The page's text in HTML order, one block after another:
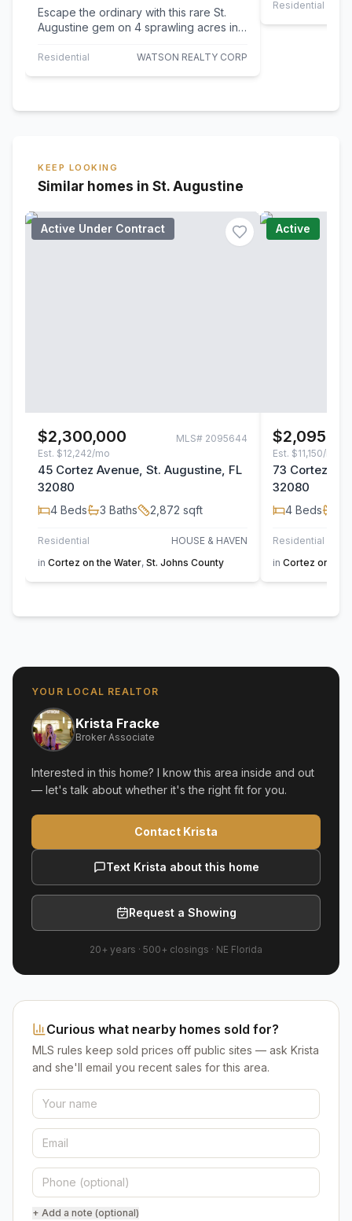
Escape the ordinary with this rare St.
Augustine gem on 4 sprawling acres in
HOA…
Residential WATSON REALTY CORP
Residential
KEEP LOOKING
Similar homes in St. Augustine
Active Under Contract
$2,300,000 MLS# 2095644
Est. $12,242/mo
45 Cortez Avenue, St. Augustine, FL
32080
4 Beds 3 Baths 2,872 sqft
Residential
HOUSE & HAVEN
in Cortez on the Water, St. Johns County
Active
Est. $11,150/mo
73 Cortez
32080
4 Beds
Residential
in Cortez on the
YOUR LOCAL REALTOR
Krista Fracke
Broker Associate
Interested in this home? I know this area inside and out
— let's talk about whether it's the right fit for you.
Contact Krista
Text Krista about this home
Request a Showing
20+ years · 500+ closings · NE Florida
Curious what nearby homes sold for?
MLS rules keep sold prices off public sites — ask Krista
and she'll email you recent sales for this area.
+ Add a note (optional)